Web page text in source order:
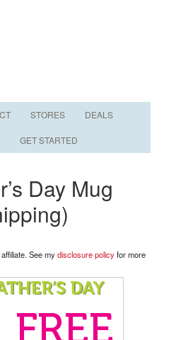
STORES DEALS
GET STARTED
Day Mug
See mydisclosure policyfor more